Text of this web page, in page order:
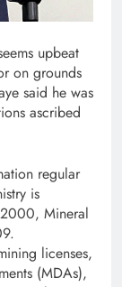
upbeat
on grounds
said he was
ascribed
regular
is
Mineral
licenses,
(MDAs),